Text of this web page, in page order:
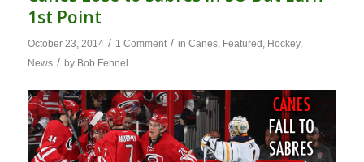
1st Point
October 23, 2014 / 1 Comment / in Canes, Featured , Hockey,
News / by Bob Fennel